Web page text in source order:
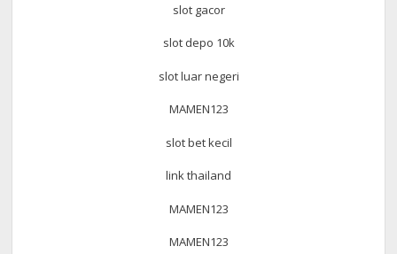
slot gacor
slot depo 10k
slot luar negeri
MAMEN123
slot bet kecil
link thailand
MAMEN123
MAMEN123